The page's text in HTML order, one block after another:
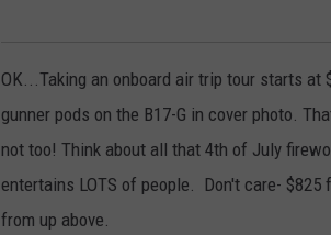
OK...Taking an onboard air trip tour starts
gunner pods on the B17-G in cover photo.
not too! Think about all that 4th of July
entertains LOTS of people. Don't care-
from up above.